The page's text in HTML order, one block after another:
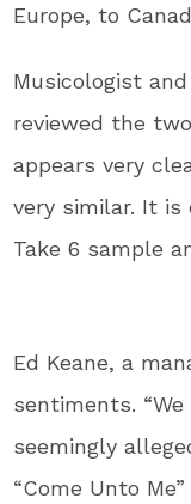
Europe, to
Musicologist
reviewed the
appears very
very similar. It
Take 6 sample
Ed Keane, a
sentiments.
seemingly
“Come Unto